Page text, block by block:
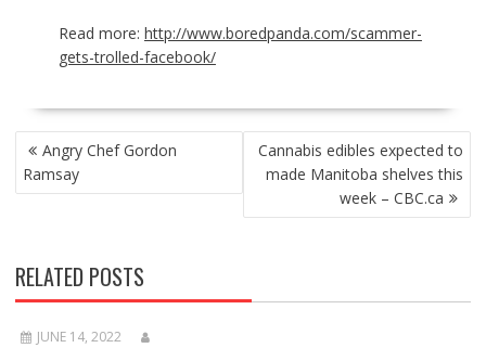
Read more: http://www.boredpanda.com/scammer-
gets-trolled-facebook/
POST
NAVIGATION
Angry Chef Gordon
Ramsay
Cannabis edibles expected to
made Manitoba shelves this
week – CBC.ca
RELATED POSTS
JUNE 14, 2022